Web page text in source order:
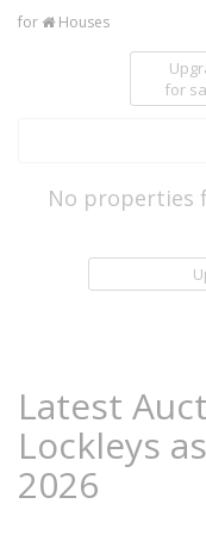
for Houses
for
No properties
Latest
Lockleys
2026